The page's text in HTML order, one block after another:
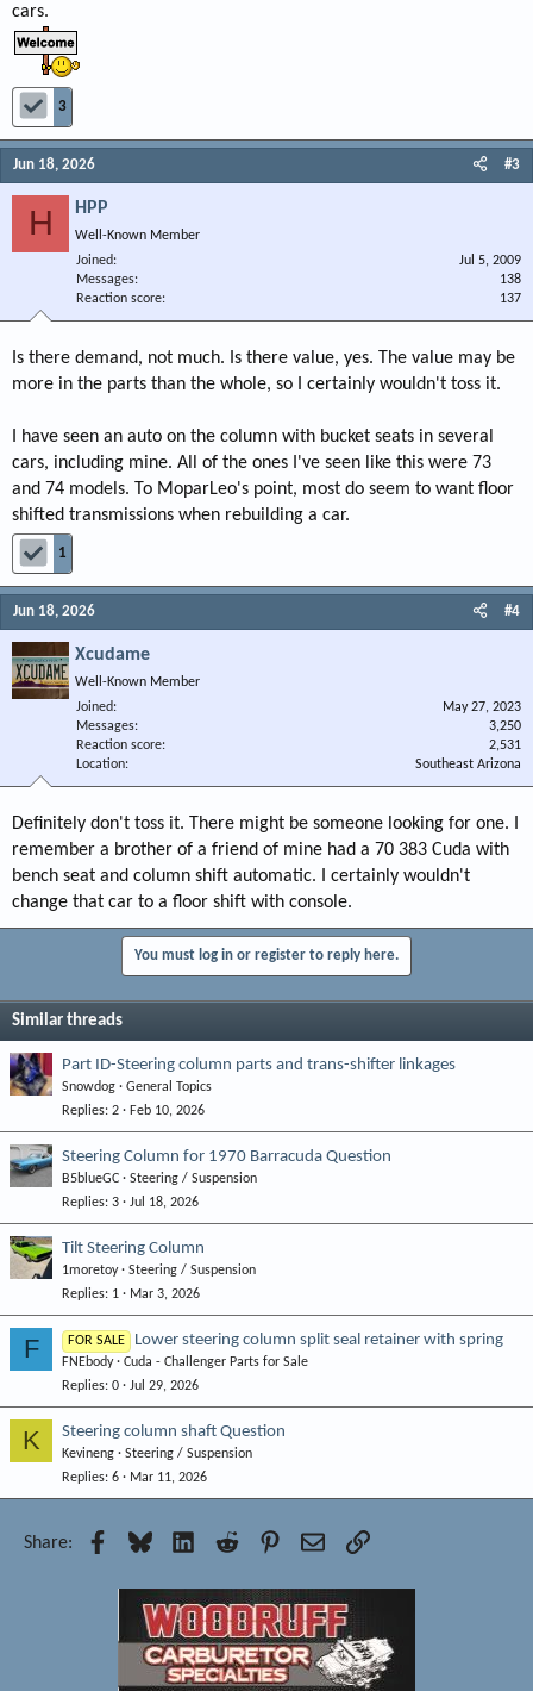
cars.
3
Jun 18, 2026 #3
H HPP
Well-Known Member
Joined
Jul 5, 2009
Messages
138
Reaction score
137
Is there demand, not much. Is there value, yes. The value may be
more in the parts than the whole, so I certainly wouldn't toss it.
I have seen an auto on the column with bucket seats in several
cars, including mine. All of the ones I've seen like this were 73
and 74 models. To MoparLeo's point, most do seem to want floor
shifted transmissions when rebuilding a car.
1
Jun 18, 2026 #4
Xcudame
Well-Known Member
Joined
May 27, 2023
Messages
3,250
Reaction score
2,531
Location
Southeast Arizona
Definitely don't toss it. There might be someone looking for one. I
remember a brother of a friend of mine had a 70 383 Cuda with
bench seat and column shift automatic. I certainly wouldn't
change that car to a floor shift with console.
You must log in or register to reply here.
Similar threads
Part ID-Steering column parts and trans-shifter linkages
Snowdog
General Topics
Replies 2 Feb 10, 2026
Steering Column for 1970 Barracuda Question
B5blueGC
Steering / Suspension
Replies 3 Jul 18, 2026
Tilt Steering Column
1moretoy
Steering / Suspension
Replies 1 Mar 3, 2026
F FOR SALE Lower steering column split seal retainer with spring
FNEbody
Cuda - Challenger Parts for Sale
Replies 0 Jul 29, 2026
K Steering column shaft Question
Kevineng
Steering / Suspension
Replies 6 Mar 11, 2026
Share: Facebook
Bluesky LinkedInReddit Pinterest
EmailLink